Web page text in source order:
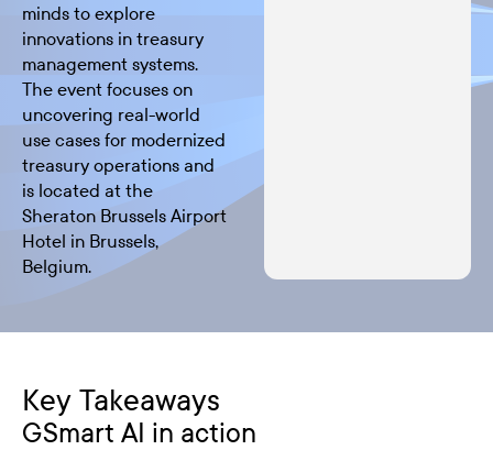
minds to explore
innovations in treasury
management systems.
The event focuses on
uncovering real-world
use cases for modernized
treasury operations and
is located at the
Sheraton Brussels Airport
Hotel in Brussels,
Belgium.
Key Takeaways
GSmart AI in action